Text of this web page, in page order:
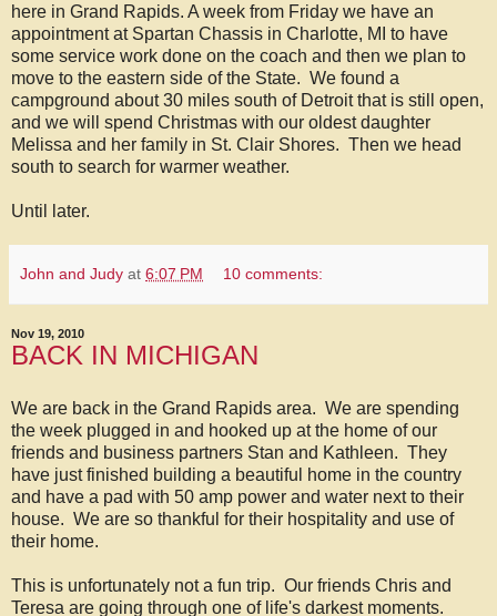
here in Grand Rapids. A week from Friday we have an
appointment at Spartan Chassis in Charlotte, MI to have
some service work done on the coach and then we plan to
move to the eastern side of the State. We found a
campground about 30 miles south of Detroit that is still open,
and we will spend Christmas with our oldest daughter
Melissa and her family in St. Clair Shores. Then we head
south to search for warmer weather.
Until later.
John and Judy at 6:07 PM 10 comments:
Nov 19, 2010
BACK IN MICHIGAN
We are back in the Grand Rapids area. We are spending
the week plugged in and hooked up at the home of our
friends and business partners Stan and Kathleen. They
have just finished building a beautiful home in the country
and have a pad with 50 amp power and water next to their
house. We are so thankful for their hospitality and use of
their home.
This is unfortunately not a fun trip. Our friends Chris and
Teresa are going through one of life's darkest moments.